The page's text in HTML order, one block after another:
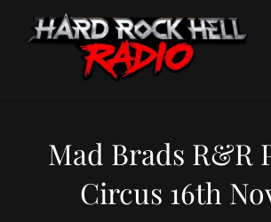
Mad Brads R&R
Circus 16th